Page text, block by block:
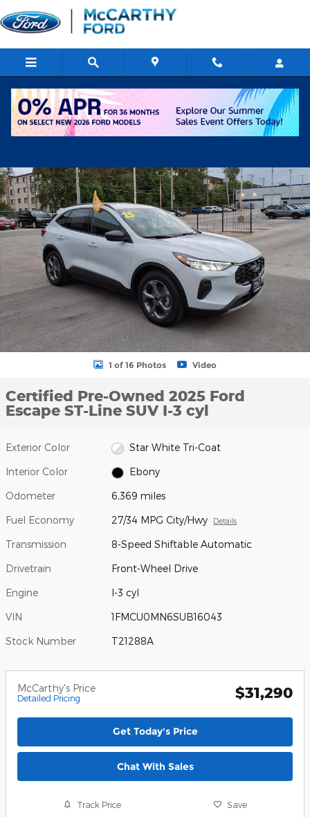
Skip to main content
Certified 2025 Ford Escape ST-Line SUV Photo 1 of 16
1 of 16 Photos Video
Certified Pre-Owned 2025 Ford
Escape ST-Line SUV I-3 cyl
Exterior Color Star White Tri-Coat
Interior Color Ebony
Odometer 6,369 miles
Fuel Economy 27/34 MPG City/Hwy Details
Transmission 8-Speed Shiftable Automatic
Drivetrain Front-Wheel Drive
Engine I-3 cyl
VIN 1FMCU0MN6SUB16043
Stock Number T21288A
McCarthy's Price
Detailed Pricing $31,290
Get Today's Price
Chat With Sales
Track Price Save